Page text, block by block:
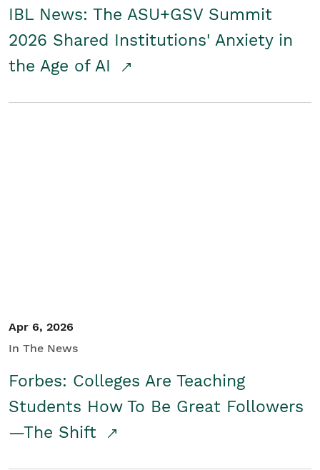
IBL News: The ASU+GSV Summit
2026 Shared Institutions' Anxiety in
the Age of AI
Apr 6, 2026
In The News
Forbes: Colleges Are Teaching
Students How To Be Great Followers
—The Shift